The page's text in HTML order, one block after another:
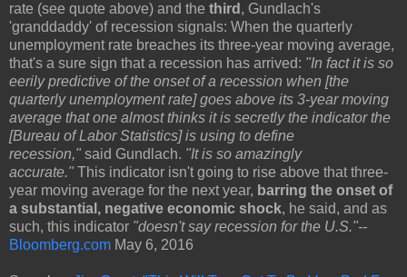
rate (see quote above) and the third , Gundlach's
'granddaddy' of recession signals: When the quarterly
unemployment rate breaches its three-year moving average,
that's a sure sign that a recession has arrived: "In fact it is so
eerily predictive of the onset of a recession when [the
quarterly unemployment rate] goes above its 3-year moving
average that one almost thinks it is secretly the indicator the
[Bureau of Labor Statistics] is using to define
recession," said Gundlach. "It is so amazingly
accurate." This indicator isn't going to rise above that three-
year moving average for the next year, barring the onset of
a substantial, negative economic shock, he said, and as
such, this indicator "doesn't say recession for the U.S."--
Bloomberg.com May 6, 2016